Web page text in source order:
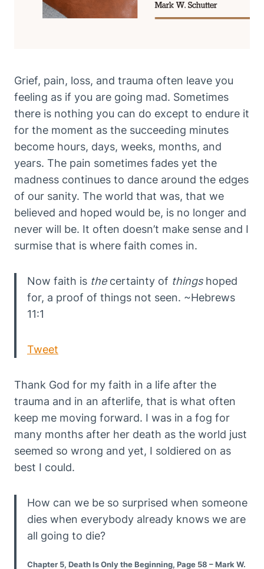
Grief, pain, loss, and trauma often leave you
feeling as if you are going mad. Sometimes
there is nothing you can do except to endure it
for the moment as the succeeding minutes
become hours, days, weeks, months, and
years. The pain sometimes fades yet the
madness continues to dance around the edges
of our sanity. The world that was, that we
believed and hoped would be, is no longer and
never will be. It often doesn’t make sense and I
surmise that is where faith comes in.
Now faith is thecertainty of thingshoped
for, a proof of things not seen. ~Hebrews
11:1
Tweet
Thank God for my faith in a life after the
trauma and in an afterlife, that is what often
keep me moving forward. I was in a fog for
many months after her death as the world just
seemed so wrong and yet, I soldiered on as
best I could.
How can we be so surprised when someone
dies when everybody already knows we are
all going to die?
Chapter 5, Death Is Only the Beginning, Page 58 – Mark W.